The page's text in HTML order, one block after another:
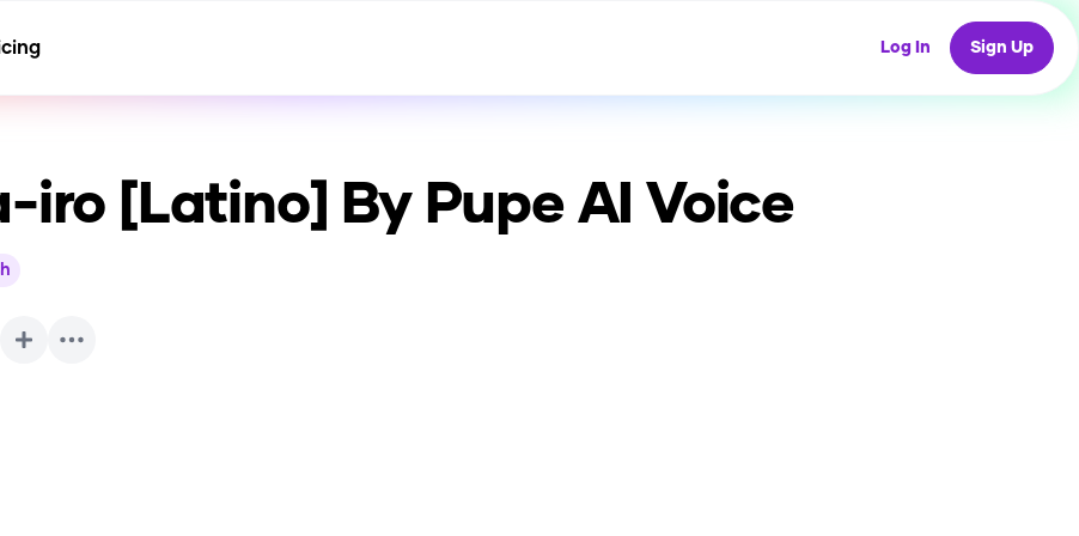
Log In Sign Up
iro [Latino] By PupeAI Voice